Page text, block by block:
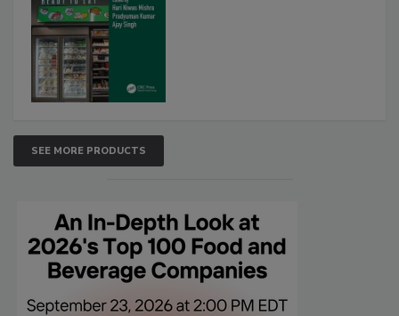
SEE MORE PRODUCTS